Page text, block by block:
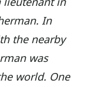
In
the nearby
was
world. One